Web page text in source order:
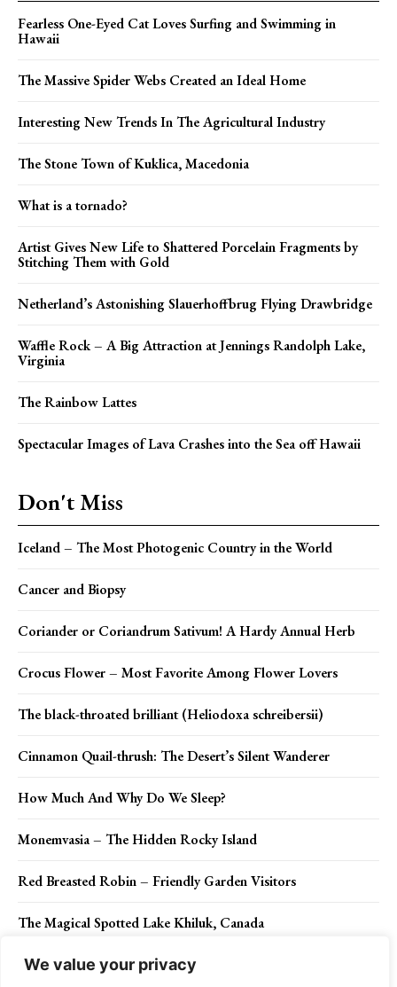
We value your privacy
Fearless One-Eyed Cat Loves Surfing and Swimming in
Hawaii
The Massive Spider Webs Created an Ideal Home
Interesting New Trends In The Agricultural Industry
The Stone Town of Kuklica, Macedonia
What is a tornado?
Artist Gives New Life to Shattered Porcelain Fragments by
Stitching Them with Gold
Netherland’s Astonishing Slauerhoffbrug Flying Drawbridge
Waffle Rock – A Big Attraction at Jennings Randolph Lake,
Virginia
The Rainbow Lattes
Spectacular Images of Lava Crashes into the Sea off Hawaii
Don't Miss
Iceland – The Most Photogenic Country in the World
Cancer and Biopsy
Coriander or Coriandrum Sativum! A Hardy Annual Herb
Crocus Flower – Most Favorite Among Flower Lovers
The black-throated brilliant (Heliodoxa schreibersii)
Cinnamon Quail-thrush: The Desert’s Silent Wanderer
How Much And Why Do We Sleep?
Monemvasia – The Hidden Rocky Island
Red Breasted Robin – Friendly Garden Visitors
The Magical Spotted Lake Khiluk, Canada